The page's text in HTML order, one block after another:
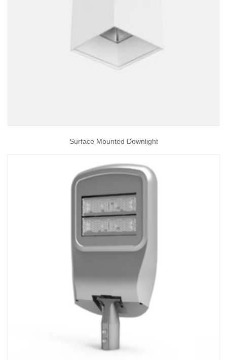
Surface Mounted Downlight